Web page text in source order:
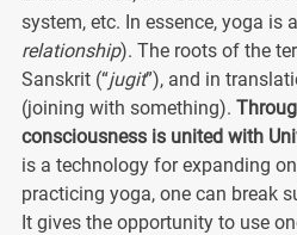
system, etc. In essence, yoga is a
relationship). The roots of the
Sanskrit (“jugit”), and in
(joining with something).
consciousness is united with
is a technology for expanding
practicing yoga, one can break
It gives the opportunity to use